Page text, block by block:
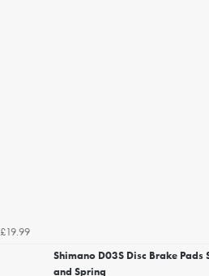
£19.99
Shimano D03S Disc Brake Pads
and Spring